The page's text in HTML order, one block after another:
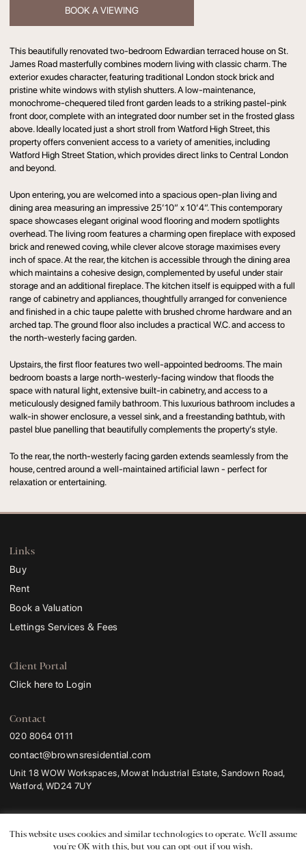
BOOK A VIEWING
This beautifully renovated two-bedroom Edwardian terraced house on St.
James Road masterfully combines modern living with classic charm. The
exterior exudes character, featuring traditional London stock brick and
pristine white windows with stylish shutters. A low-maintenance,
monochrome-chequered tiled front garden leads to a striking pastel-pink
front door, complete with an integrated door number set in the frosted glass
above. Ideally located just a short stroll from Watford High Street, this
property offers convenient access to a variety of amenities, including
Watford High Street Station, which provides direct links to Central London
and beyond.
Upon entering, you are welcomed into a spacious open-plan living and
dining area measuring an impressive 25’10” x 10’4”. This contemporary
space showcases elegant original wood flooring and modern spotlights
overhead. The living room features a charming open fireplace with exposed
brick and renewed coving, while clever alcove storage maximises every
inch of space. At the rear, the kitchen is accessible through the dining area
which maintains a cohesive design, complemented by useful under stair
storage and an additional fireplace. The kitchen itself is equipped with a full
range of cabinetry and appliances, thoughtfully arranged for convenience
and finished in a chic taupe palette with brushed chrome hardware and an
arched tap. The ground floor also includes a practical W.C. and access to
the north-westerly facing garden.
Upstairs, the first floor features two well-appointed bedrooms. The main
bedroom boasts a large north-westerly-facing window that floods the
space with natural light, extensive built-in cabinetry, and access to a
meticulously designed family bathroom. This luxurious bathroom includes a
walk-in shower enclosure, a vessel sink, and a freestanding bathtub, with
pastel blue panelling that beautifully complements the property’s style.
To the rear, the north-westerly facing garden extends seamlessly from the
house, centred around a well-maintained artificial lawn - perfect for
relaxation or entertaining.
Links
Buy
Rent
Book a Valuation
Lettings Services & Fees
Client Portal
Click here to Login
Contact
020 8064 0111
contact@brownsresidential.com
Unit 18 WOW Workspaces, Mowat Industrial Estate, Sandown Road,
Watford, WD24 7UY
Browns and Browns Residentialare trading names ofBrowns Sales and Lettings
Registered Address:ProHal Chartered Certified Accountants, Unit 2 Leavesden
Lodge, 1a Leavesden Road, Watford, WD24 5FR.
This website uses cookies and similar technologies to operate. We'll assume
you're OK with this, but you can opt-out if you wish.